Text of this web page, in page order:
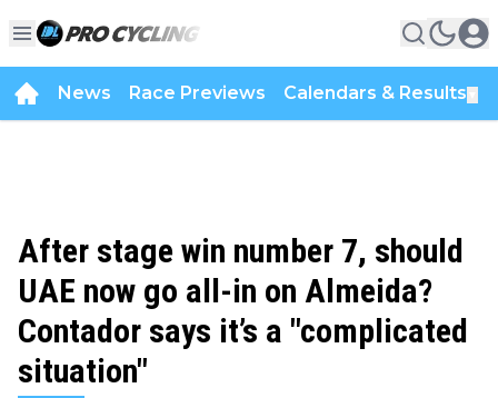
News Race Previews Calendars & Results
After stage win number 7, should
UAE now go all-in on Almeida?
Contador says it’s a "complicated
situation"